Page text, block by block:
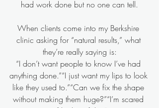
had work done but no one can tell.
When clients come into my Berkshire
clinic asking for “natural results,” what
they’re really saying is:
“I don’t want people to know I’ve had
anything done.”“I just want my lips to look
like they used to.”“Can we fix the shape
without making them huge?”“I’m scared